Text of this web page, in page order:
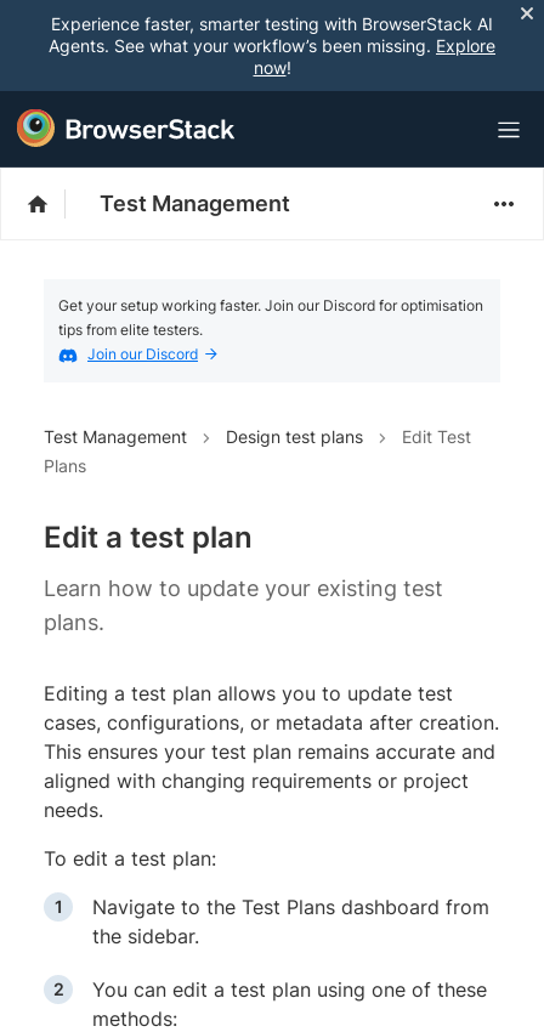
Experience faster, smarter testing with BrowserStack AI
Agents. See what your workflow’s been missing. Explore
now!
Test Management
Get your setup working faster. Join our Discord for optimisation
tips from elite testers.
Join our Discord
Test Management Design test plans
Edit Test
Plans
Edit a test plan
Learn how to update your existing test
plans.
Editing a test plan allows you to update test
cases, configurations, or metadata after creation.
This ensures your test plan remains accurate and
aligned with changing requirements or project
needs.
To edit a test plan:
Navigate to the Test Plans dashboard from
the sidebar.
You can edit a test plan using one of these
methods: